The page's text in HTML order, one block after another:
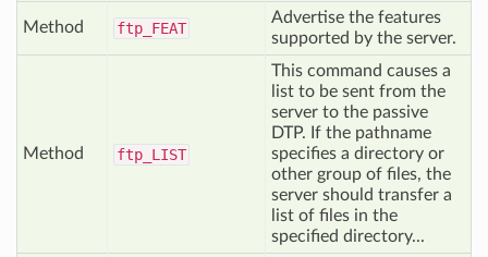
Method ftp_ FEAT
Advertise the features
supported by the server.
Method ftp_ LIST
This command causes a
list to be sent from the
server to the passive
DTP. If the pathname
specifies a directory or
other group of files, the
server should transfer a
list of files in the
specified directory...